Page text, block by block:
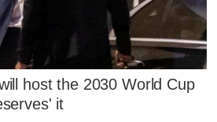
host the 2030 World Cup
it